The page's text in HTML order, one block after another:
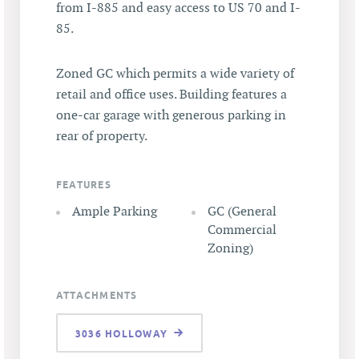
from I-885 and easy access to US 70 and I-
85.
Zoned GC which permits a wide variety of
retail and office uses. Building features a
one-car garage with generous parking in
rear of property.
FEATURES
Ample Parking
GC (General
Commercial
Zoning)
ATTACHMENTS
3036 HOLLOWAY